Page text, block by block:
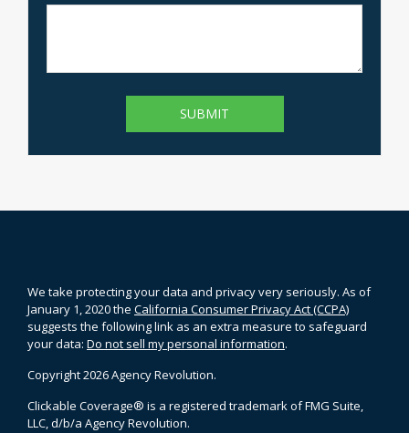
We take protecting your data and privacy very seriously. As of
January 1, 2020 the California Consumer Privacy Act (CCPA)
suggests the following link as an extra measure to safeguard
your data: Do not sell my personal information.
Copyright 2026 Agency Revolution.
Clickable Coverage® is a registered trademark of FMG Suite,
LLC, d/b/a Agency Revolution.